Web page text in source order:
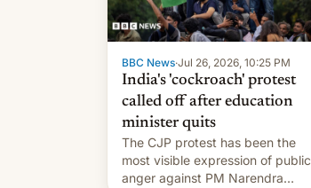
BBC News·Jul 26, 2026, 10:25 PM
India's 'cockroach' protest
called off after education
minister quits
The CJP protest has been the
most visible expression of public
anger against PM Narendra